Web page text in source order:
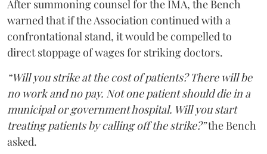
After summoning counsel for the IMA, the Bench
warned that if the Association continued with a
confrontational stand, it would be compelled to
direct stoppage of wages for striking doctors.
“Will you strike at the cost of patients? There will be
no work and no pay. Not one patient should die in a
municipal or government hospital. Will you start
treating patients by calling off the strike?”the Bench
asked.